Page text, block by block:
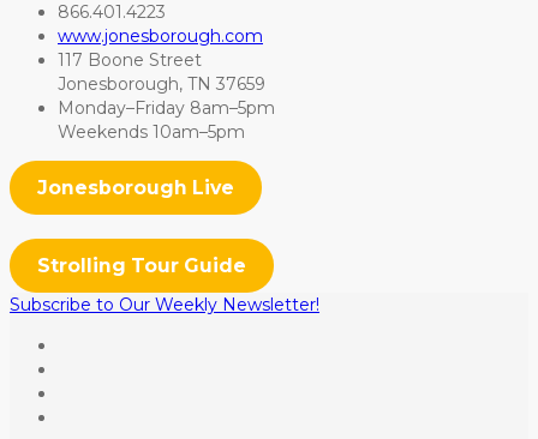
866.401.4223
www.jonesborough.com
117 Boone Street
Jonesborough, TN 37659
Monday–Friday 8am–5pm
Weekends 10am–5pm
Jonesborough Live
Strolling Tour Guide
Subscribe to Our Weekly Newsletter!